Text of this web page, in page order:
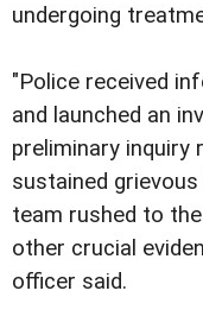
undergoing
"Police received
and launched an
preliminary inquiry
sustained
team rushed to
other crucial
officer said.